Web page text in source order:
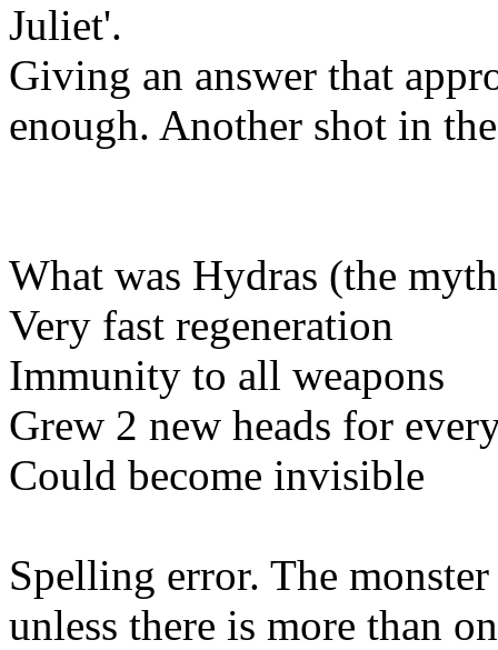
Juliet'.
Giving an answer that
enough. Another shot in
What was Hydras (the
Very fast regeneration
Immunity to all weapons
Grew 2 new heads for
Could become invisible
Spelling error. The
unless there is more than